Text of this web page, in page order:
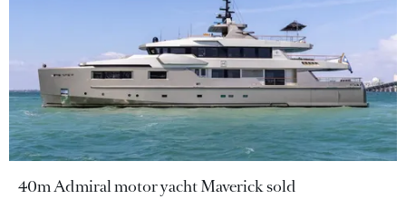
40m Admiral motor yacht Maverick sold